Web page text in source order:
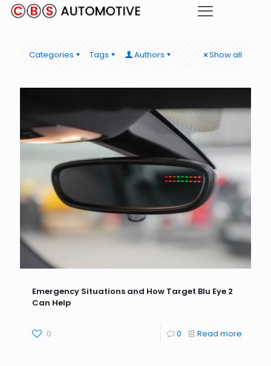
Categories Tags Authors Show all
Emergency Situations and How Target Blu Eye 2
Can Help
0 0 Read more